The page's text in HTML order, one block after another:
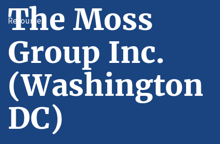
Resources
The Moss
Group Inc.
(Washington
DC)